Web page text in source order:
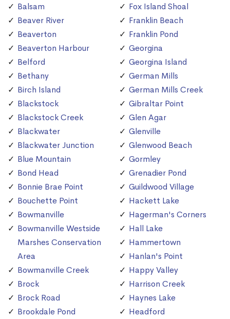
Balsam
Beaver River
Beaverton
Beaverton Harbour
Belford
Bethany
Birch Island
Blackstock
Blackstock Creek
Blackwater
Blackwater Junction
Blue Mountain
Bond Head
Bonnie Brae Point
Bouchette Point
Bowmanville
Bowmanville Westside
Marshes Conservation
Area
Bowmanville Creek
Brock
Brock Road
Brookdale Pond
Fox Island Shoal
Franklin Beach
Franklin Pond
Georgina
Georgina Island
German Mills
German Mills Creek
Gibraltar Point
Glen Agar
Glenville
Glenwood Beach
Gormley
Grenadier Pond
Guildwood Village
Hackett Lake
Hagerman's Corners
Hall Lake
Hammertown
Hanlan's Point
Happy Valley
Harrison Creek
Haynes Lake
Headford